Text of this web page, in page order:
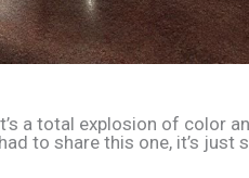
a total explosion of color
to share this one, it’s just